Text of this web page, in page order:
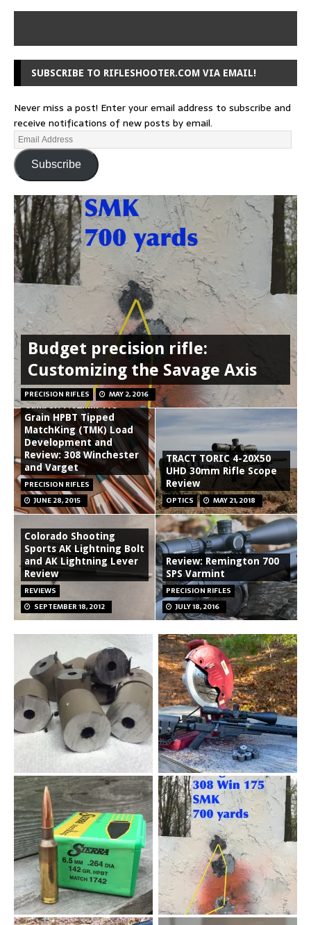
SUBSCRIBE TO RIFLESHOOTER.COM VIA EMAIL!
Never miss a post! Enter your email address to subscribe and
receive notifications of new posts by email.
Subscribe
Budget precision rifle:
Customizing the Savage Axis
PRECISION RIFLES MAY 2, 2016
Sierra .30
Caliber/7.62MM 175
Grain HPBT Tipped
MatchKing (TMK) Load
Development and
Review: 308 Winchester
and Varget
PRECISION RIFLES
JUNE 28, 2015
TRACT TORIC 4-20X50
UHD 30mm Rifle Scope
Review
OPTICS MAY 21, 2018
Colorado Shooting
Sports AK Lightning Bolt
and AK Lightning Lever
Review
REVIEWS
SEPTEMBER 18, 2012
Review: Remington 700
SPS Varmint
PRECISION RIFLES
JULY 18, 2016